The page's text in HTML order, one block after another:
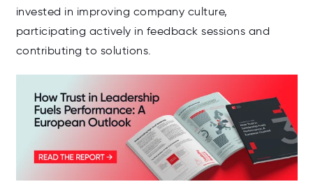
invested in improving company culture,
participating actively in feedback sessions and
contributing to solutions.